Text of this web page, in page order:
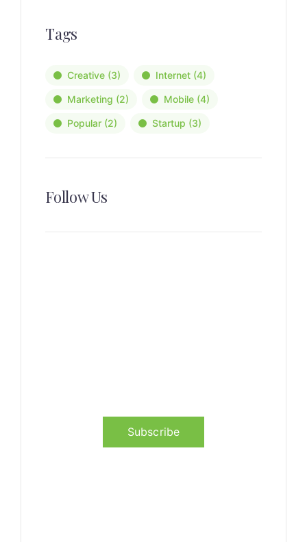
Tags
Creative (3) Internet (4)
Marketing (2) Mobile (4)
Popular (2) Startup (3)
Follow Us
Subscribe